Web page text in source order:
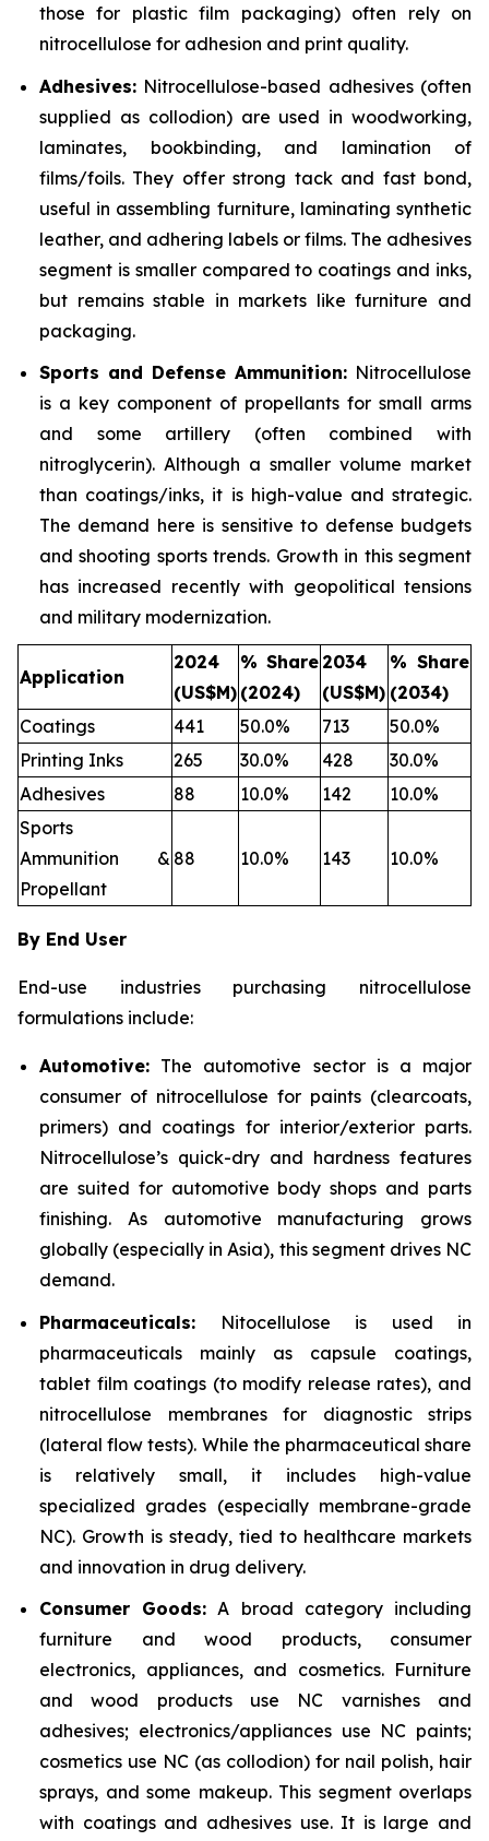
those for plastic film packaging) often rely on
nitrocellulose for adhesion and print quality.
Adhesives: Nitrocellulose-based adhesives (often
supplied as collodion) are used in woodworking,
laminates, bookbinding, and lamination of
films/foils. They offer strong tack and fast bond,
useful in assembling furniture, laminating synthetic
leather, and adhering labels or films. The adhesives
segment is smaller compared to coatings and inks,
but remains stable in markets like furniture and
packaging.
Sports and Defense Ammunition: Nitrocellulose
is a key component of propellants for small arms
and some artillery (often combined with
nitroglycerin). Although a smaller volume market
than coatings/inks, it is high-value and strategic.
The demand here is sensitive to defense budgets
and shooting sports trends. Growth in this segment
has increased recently with geopolitical tensions
and military modernization.
Application
2024
(US$M)
% Share
(2024)
2034
(US$M)
% Share
(2034)
Coatings
441 50.0% 713
50.0%
Printing Inks
265 30.0% 428
30.0%
Adhesives
88 10.0% 142
10.0%
Sports
Ammunition &
Propellant
88 10.0% 143 10.0%
By End User
End-use industries purchasing nitrocellulose
formulations include:
Automotive: The automotive sector is a major
consumer of nitrocellulose for paints (clearcoats,
primers) and coatings for interior/exterior parts.
Nitrocellulose’s quick-dry and hardness features
are suited for automotive body shops and parts
finishing. As automotive manufacturing grows
globally (especially in Asia), this segment drives NC
demand.
Pharmaceuticals: Nitocellulose is used in
pharmaceuticals mainly as capsule coatings,
tablet film coatings (to modify release rates), and
nitrocellulose membranes for diagnostic strips
(lateral flow tests). While the pharmaceutical share
is relatively small, it includes high-value
specialized grades (especially membrane-grade
NC). Growth is steady, tied to healthcare markets
and innovation in drug delivery.
Consumer Goods: A broad category including
furniture and wood products, consumer
electronics, appliances, and cosmetics. Furniture
and wood products use NC varnishes and
adhesives; electronics/appliances use NC paints;
cosmetics use NC (as collodion) for nail polish, hair
sprays, and some makeup. This segment overlaps
with coatings and adhesives use. It is large and